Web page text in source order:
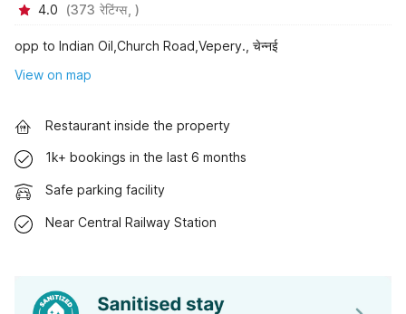
4.0 (373 रेटिंग्स,)
opp to Indian Oil,Church Road,Vepery., चेन्नई
View on map
Restaurant inside the property
1k+ bookings in the last 6 months
Safe parking facility
Near Central Railway Station